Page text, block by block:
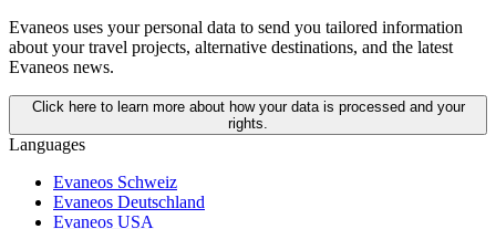
Evaneos uses your personal data to send you tailored information
about your travel projects, alternative destinations, and the latest
Evaneos news.
Click here to learn more about how your data is processed and your
rights.
Languages
Evaneos Schweiz
Evaneos Deutschland
Evaneos USA